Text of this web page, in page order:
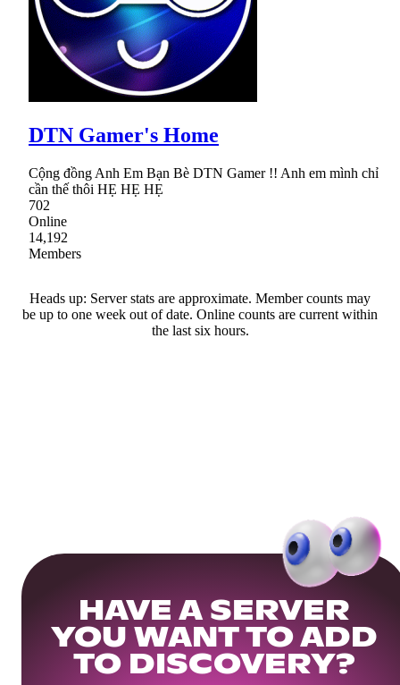
DTN Gamer's Home
Cộng đồng Anh Em Bạn Bè DTN Gamer !! Anh em mình chỉ
cần thế thôi HẸ HẸ HẸ
702
Online
14,192
Members
Heads up: Server stats are approximate. Member counts may
be up to one week out of date. Online counts are current within
the last six hours.
HAVE A SERVER
YOU WANT TO ADD
TO DISCOVERY?